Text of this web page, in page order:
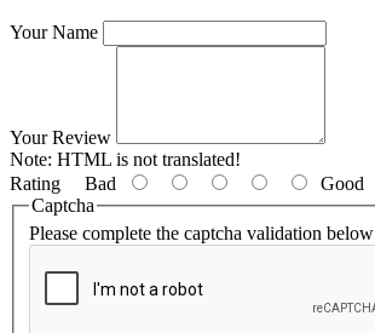
Your Name
Your Review
Note: HTML is not translated!
Rating Bad
Good
Captcha
Please complete the captcha validation below